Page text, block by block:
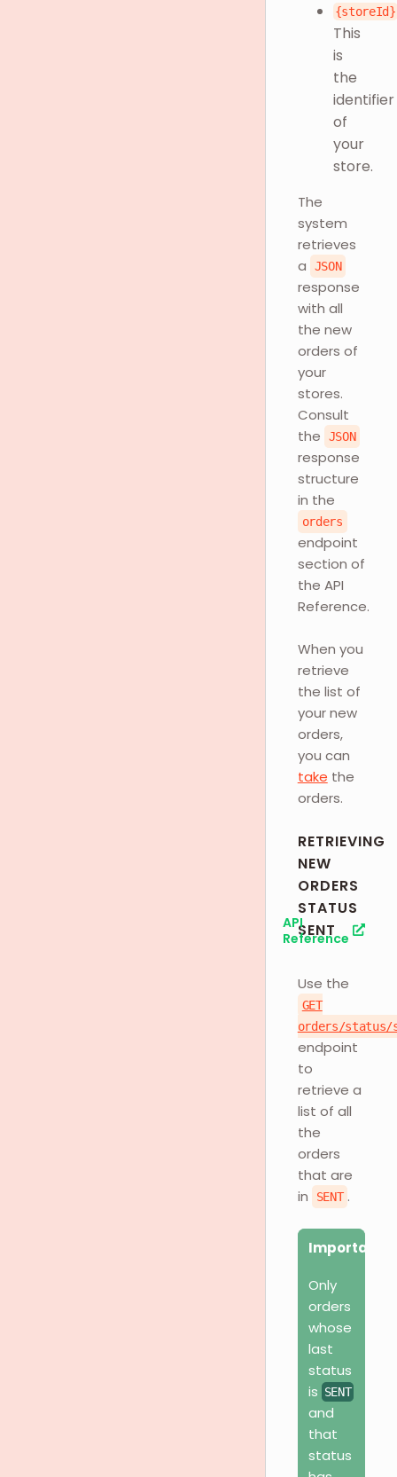
{storeId}
This
is
the
identifier
of
your
store.
The
system
retrieves
a
JSON
response
with all
the new
orders of
your
stores.
Consult
the
JSON
response
structure
in the
orders
endpoint
section of
the API
Reference.
When you
retrieve
the list of
your new
orders,
you can
take the
orders.
RETRIEVING
NEW
ORDERS
STATUS
SENT
API
Reference
Use the
GET
orders/status/
endpoint
to
retrieve a
list of all
the
orders
that are
in
SENT .
Important
Only
orders
whose
last
status
is SENT
and
that
status